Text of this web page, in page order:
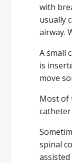
with
usually
airway.
A small
is
move
Most of
spinal